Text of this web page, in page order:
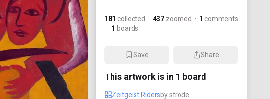
181 collected · 437 zoomed · 1 comments
· 1 boards
Save Share
This artwork is in 1 board
Zeitgeist Ridersbystrode